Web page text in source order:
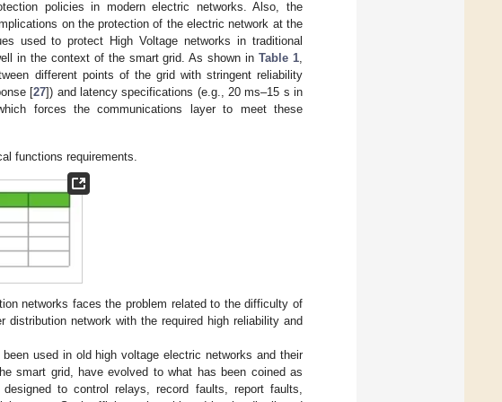
policies in modern electric networks. Also, the
on the protection of the electric network at the
used to protect High Voltage networks in traditional
in the context of the smart grid. As shown inTable 1
different points of the grid with stringent reliability
[27]) and latency specifications (e.g., 20 ms–15 s in
forces the communications layer to meet these
functions requirements.
networks faces the problem related to the difficulty of
network with the required high reliability and
used in old high voltage electric networks and their
smart grid, have evolved to what has been coined as
to control relays, record faults, report faults,